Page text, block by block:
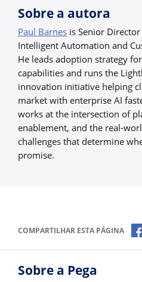
Sobre a autora
Paul Barnes is Senior
Intelligent Automation and
He leads adoption strategy for
capabilities and runs the
innovation initiative helping
market with enterprise AI
works at the intersection of
enablement, and the real-
challenges that determine
promise.
COMPARTILHAR ESTA PÁGINA
Sobre a Pega